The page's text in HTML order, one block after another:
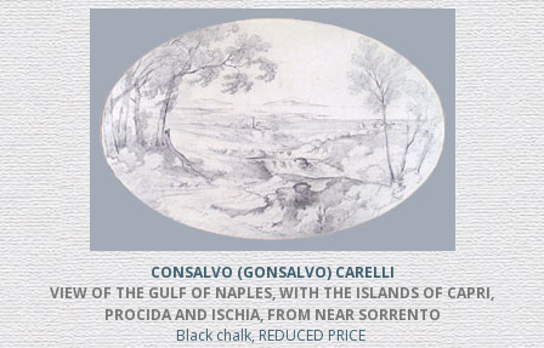
CONSALVO (GONSALVO) CARELLI
VIEW OF THE GULF OF NAPLES, WITH THE ISLANDS OF CAPRI,
PROCIDA AND ISCHIA, FROM NEAR SORRENTO
Black chalk, REDUCED PRICE